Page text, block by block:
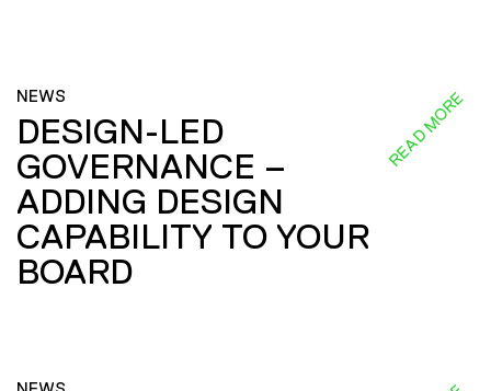
NEWS
DESIGN-LED
GOVERNANCE –
ADDING DESIGN
CAPABILITY TO YOUR
BOARD
READ MORE